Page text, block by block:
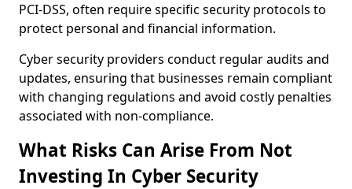
PCI-DSS, often require specific security protocols to
protect personal and financial information.
Cyber security providers conduct regular audits and
updates, ensuring that businesses remain compliant
with changing regulations and avoid costly penalties
associated with non-compliance.
What Risks Can Arise From Not
Investing In Cyber Security